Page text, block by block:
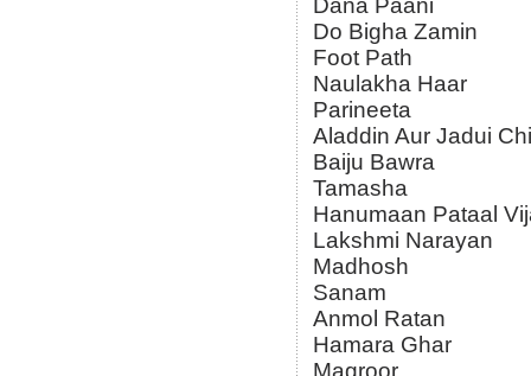
Dana Paani
Do Bigha Zamin
Foot Path
Naulakha Haar
Parineeta
Aladdin Aur Jadui
Baiju Bawra
Tamasha
Hanumaan Pataal
Lakshmi Narayan
Madhosh
Sanam
Anmol Ratan
Hamara Ghar
Magroor